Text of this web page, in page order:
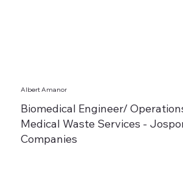
Albert Amanor
Biomedical Engineer/
Medical Waste Services -
Companies